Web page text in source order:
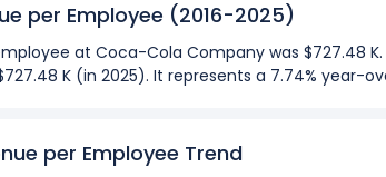
per Employee (2016-2025)
at Coca-Cola Company was $727.48
K (in 2025). It represents a 7.74% year-
at Coca-Cola Company was $6.02 M in fiscal
per Employee Trend